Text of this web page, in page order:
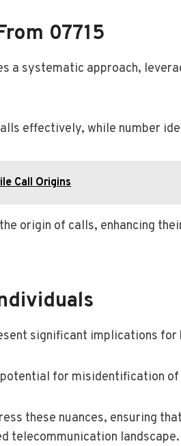
07715
a systematic approach,
effectively, while number
Call Origins
origin of calls, enhancing
significant implications
for misidentification
these nuances, ensuring
telecommunication landscape.